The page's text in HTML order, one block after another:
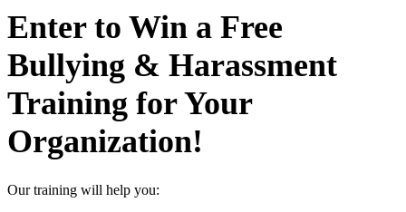
Enter to Win a Free
Bullying & Harassment
Training for Your
Organization!
Our training will help you: